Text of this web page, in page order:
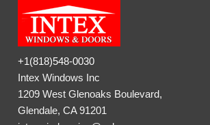
+1(818)548-0030
Intex Windows Inc
1209 West Glenoaks Boulevard,
Glendale, CA 91201